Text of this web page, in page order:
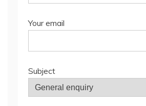
Your email
Subject